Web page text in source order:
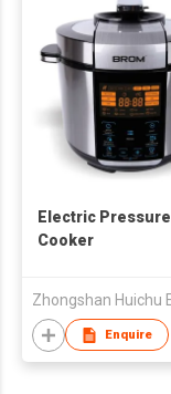
Electric Pressure
Cooker
Enquire